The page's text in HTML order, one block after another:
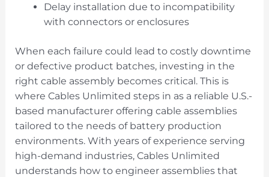
Delay installation due to incompatibility
with connectors or enclosures
When each failure could lead to costly downtime
or defective product batches, investing in the
right cable assembly becomes critical. This is
where Cables Unlimited steps in as a reliable U.S.-
based manufacturer offering cable assemblies
tailored to the needs of battery production
environments. With years of experience serving
high-demand industries, Cables Unlimited
understands how to engineer assemblies that